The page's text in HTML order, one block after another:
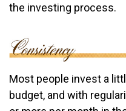
the investing process.
Most people invest a
budget, and with